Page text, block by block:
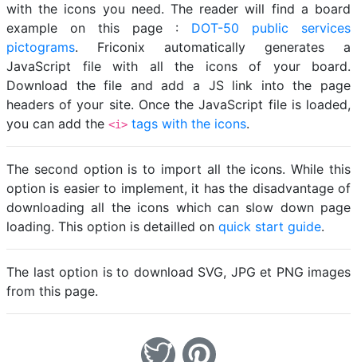
with the icons you need. The reader will find a board
example on this page : DOT-50 public services
pictograms. Friconix automatically generates a
JavaScript file with all the icons of your board.
Download the file and add a JS link into the page
headers of your site. Once the JavaScript file is loaded,
you can add the <i> tags with the icons.
The second option is to import all the icons. While this
option is easier to implement, it has the disadvantage of
downloading all the icons which can slow down page
loading. This option is detailled on quick start guide.
The last option is to download SVG, JPG et PNG images
from this page.